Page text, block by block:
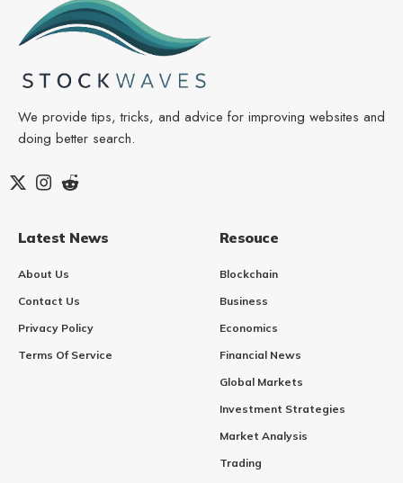
We provide tips, tricks, and advice for improving websites and
doing better search.
Latest News
About Us
Contact Us
Privacy Policy
Terms Of Service
Resouce
Blockchain
Business
Economics
Financial News
Global Markets
Investment Strategies
Market Analysis
Trading